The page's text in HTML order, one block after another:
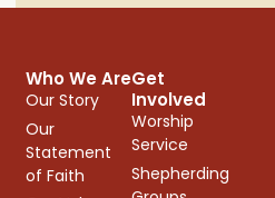
Who We Are
Our Story
Our
Statement
of Faith
Get
Involved
Worship
Service
Shepherding